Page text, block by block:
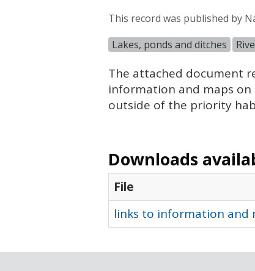
This record was published by
Lakes, ponds and ditches
The attached document
information and maps
outside of the priority
Downloads
File
links to information and